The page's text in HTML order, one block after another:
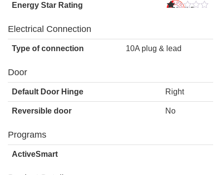
Energy Star Rating
2.5
Electrical Connection
Type of connection 10A plug & lead
Door
Default Door Hinge Right
Reversible door No
Programs
ActiveSmart